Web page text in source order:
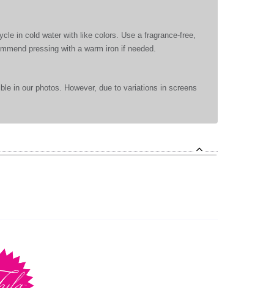
in cold water with like colors. Use a fragrance-free,
pressing with a warm iron if needed.
in our photos. However, due to variations in screens